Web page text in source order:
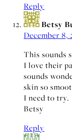
Reply
Betsy
December 8,
This sounds
I love their
sounds
skin so
I need to try.
Betsy
Reply